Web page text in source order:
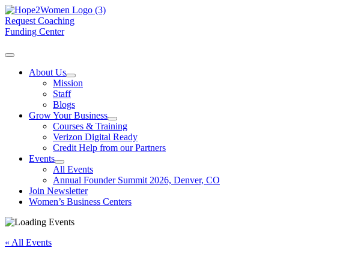
Request Coaching
Funding Center
About Us
Mission
Staff
Blogs
Grow Your Business
Courses & Training
Verizon Digital Ready
Credit Help from our Partners
Events
All Events
Annual Founder Summit 2026, Denver, CO
Join Newsletter
Women’s Business Centers
« All Events